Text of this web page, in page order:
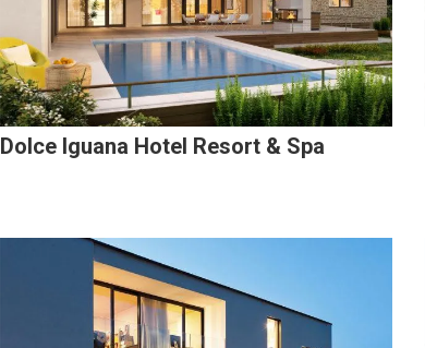
Dolce Iguana Hotel Resort & Spa